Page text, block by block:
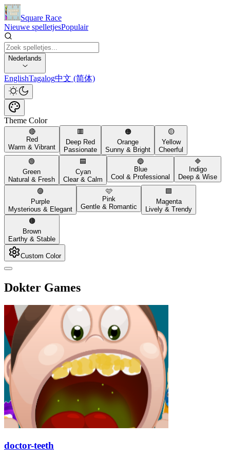
Square Race
Nieuwe spelletjesPopulair
Nederlands
EnglishTagalog中文 (简体)
Theme Color
🔴
Red
Warm & Vibrant
🟥
Deep Red
Passionate
🟠
Orange
Sunny & Bright
🟡
Yellow
Cheerful
🟢
Green
Natural & Fresh
🟦
Cyan
Clear & Calm
🔵
Blue
Cool & Professional
🔷
Indigo
Deep & Wise
🟣
Purple
Mysterious & Elegant
🩷
Pink
Gentle & Romantic
🟪
Magenta
Lively & Trendy
🟤
Brown
Earthy & Stable
Custom Color
Dokter Games
doctor-teeth